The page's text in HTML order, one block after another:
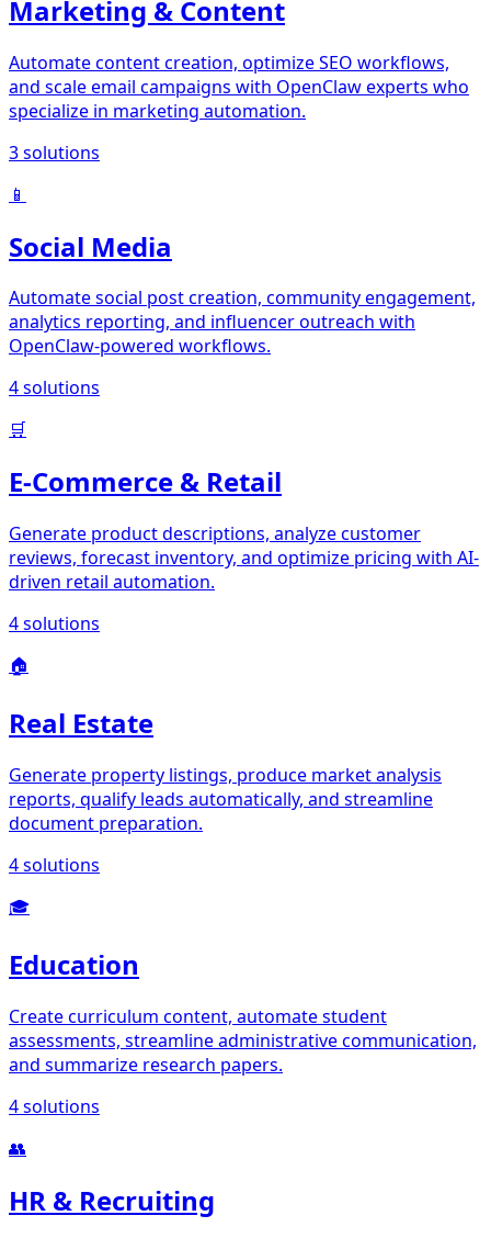
Marketing & Content
Automate content creation, optimize SEO workflows,
and scale email campaigns with OpenClaw experts who
specialize in marketing automation.
3solutions
📱
Social Media
Automate social post creation, community engagement,
analytics reporting, and influencer outreach with
OpenClaw-powered workflows.
4solutions
🛒
E-Commerce & Retail
Generate product descriptions, analyze customer
reviews, forecast inventory, and optimize pricing with AI-
driven retail automation.
4solutions
🏠
Real Estate
Generate property listings, produce market analysis
reports, qualify leads automatically, and streamline
document preparation.
4solutions
🎓
Education
Create curriculum content, automate student
assessments, streamline administrative communication,
and summarize research papers.
4solutions
👥
HR & Recruiting